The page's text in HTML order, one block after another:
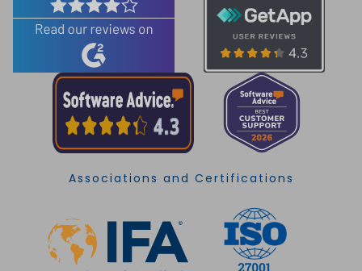
Associations and Certifications